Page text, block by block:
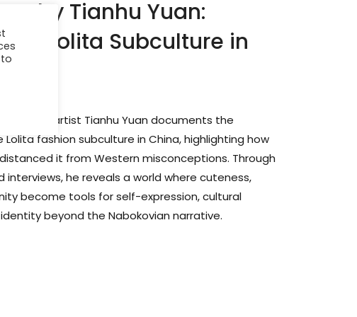
by Tianhu Yuan:
Lolita Subculture in
visual artist Tianhu Yuan documents the
fashion subculture in China, highlighting how
it from Western misconceptions. Through
he reveals a world where cuteness,
become tools for self-expression, cultural
beyond the Nabokovian narrative.